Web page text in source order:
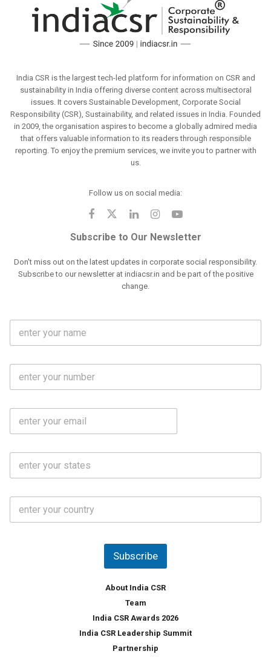
India CSR is the largest tech-led platform for information on CSR and
sustainability in India offering diverse content across multisectoral
issues. It covers Sustainable Development, Corporate Social
Responsibility (CSR), Sustainability, and related issues in India. Founded
in 2009, the organisation aspires to become a globally admired media
that offers valuable information to its readers through responsible
reporting. To enjoy the premium services, we invite you to partner with
us.
Follow us on social media:
Subscribe to Our Newsletter
Don't miss out on the latest updates in corporate social responsibility.
Subscribe to our newsletter at indiacsr.in and be part of the positive
change.
F
l
m
M
b
N
E
a
S
a
*
C
u
Subscribe
About India CSR
Team
India CSR Awards 2026
India CSR Leadership Summit
Partnership